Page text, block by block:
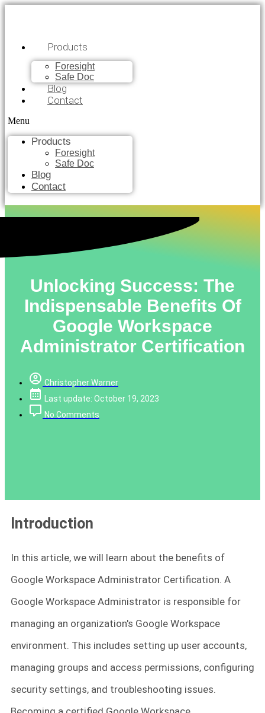
Products
Foresight
Safe Doc
Blog
Contact
Menu
Products
Foresight
Safe Doc
Blog
Contact
Unlocking Success: The
Indispensable Benefits Of
Google Workspace
Administrator Certification
Christopher Warner
Last update: October 19, 2023
No Comments
Introduction
In this article, we will learn about the benefits of
Google Workspace Administrator Certification. A
Google Workspace Administrator is responsible for
managing an organization's Google Workspace
environment. This includes setting up user accounts,
managing groups and access permissions, configuring
security settings, and troubleshooting issues.